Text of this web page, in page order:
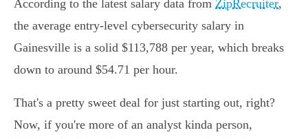
According to the latest salary data from ZipRecruiter,
the average entry-level cybersecurity salary in
Gainesville is a solid $113,788 per year, which breaks
down to around $54.71 per hour.
That's a pretty sweet deal for just starting out, right?
Now, if you're more of an analyst kinda person,